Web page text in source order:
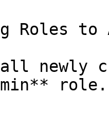
Roles to
newly